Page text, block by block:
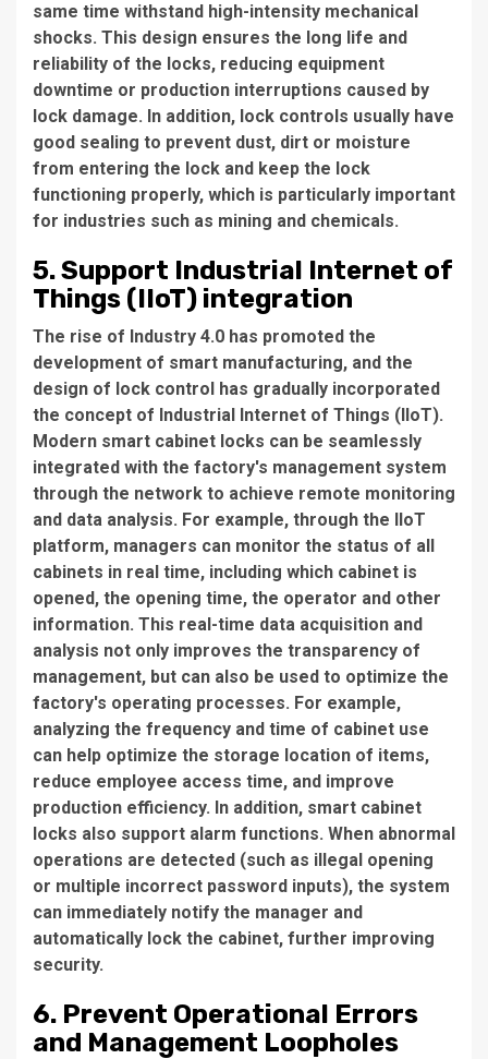
same time withstand high-intensity mechanical
shocks. This design ensures the long life and
reliability of the locks, reducing equipment
downtime or production interruptions caused by
lock damage. In addition, lock controls usually have
good sealing to prevent dust, dirt or moisture
from entering the lock and keep the lock
functioning properly, which is particularly important
for industries such as mining and chemicals.
5. Support Industrial Internet of
Things (IIoT) integration
The rise of Industry 4.0 has promoted the
development of smart manufacturing, and the
design of lock control has gradually incorporated
the concept of Industrial Internet of Things (IIoT).
Modern smart cabinet locks can be seamlessly
integrated with the factory's management system
through the network to achieve remote monitoring
and data analysis. For example, through the IIoT
platform, managers can monitor the status of all
cabinets in real time, including which cabinet is
opened, the opening time, the operator and other
information. This real-time data acquisition and
analysis not only improves the transparency of
management, but can also be used to optimize the
factory's operating processes. For example,
analyzing the frequency and time of cabinet use
can help optimize the storage location of items,
reduce employee access time, and improve
production efficiency. In addition, smart cabinet
locks also support alarm functions. When abnormal
operations are detected (such as illegal opening
or multiple incorrect password inputs), the system
can immediately notify the manager and
automatically lock the cabinet, further improving
security.
6. Prevent Operational Errors
and Management Loopholes